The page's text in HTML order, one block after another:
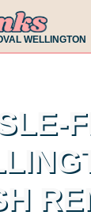
WELLINGTON